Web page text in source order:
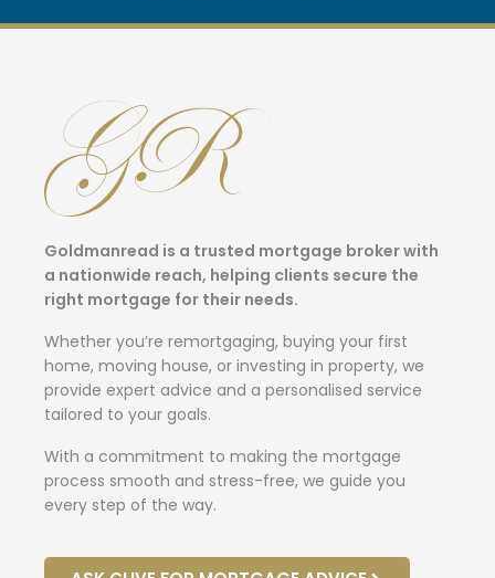
Goldmanread is a trusted mortgage broker with
a nationwide reach, helping clients secure the
right mortgage for their needs.
Whether you’re remortgaging, buying your first
home, moving house, or investing in property, we
provide expert advice and a personalised service
tailored to your goals.
With a commitment to making the mortgage
process smooth and stress-free, we guide you
every step of the way.